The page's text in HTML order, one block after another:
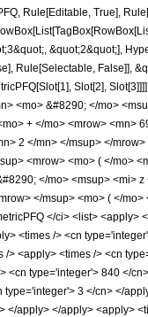
Rule[Editable, True],
&quot;2&quot;],
Rule[Selectable, False]],
Slot[2],
<mo> &#8290; </mo>
+ </mo> <mrow> <mn>
2 </mn> </msup> </
<mrow> <mo> ( </mo>
</mo> <msup> <mi>
</msup> <mo> ( </
</ci> <list> <apply>
<times /> <cn
> <apply> <times /> <cn
<cn type='integer'> 840 </
3 </cn> </
</apply> </apply> <apply>